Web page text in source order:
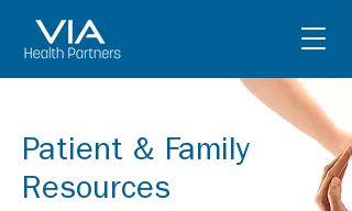
Patient & Family
Resources